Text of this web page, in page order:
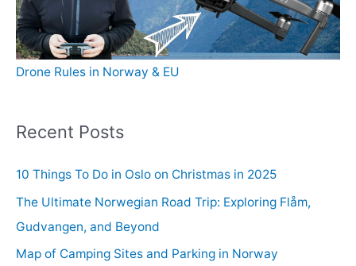
Drone Rules in Norway & EU
Recent Posts
10 Things To Do in Oslo on Christmas in 2025
The Ultimate Norwegian Road Trip: Exploring Flåm,
Gudvangen, and Beyond
Map of Camping Sites and Parking in Norway